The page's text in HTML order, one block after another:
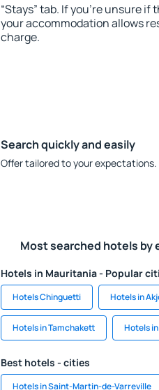
“Stays” tab. If you're unsure
your accommodation allows
charge.
Search quickly and easily
Offer tailored to your expectations.
Most searched hotels by
Hotels in Mauritania - Popular
Hotels Chinguetti Hotels in
Hotels in Tamchakett Hotels
Best hotels - cities
Hotels in Saint-Martin-de-Varreville